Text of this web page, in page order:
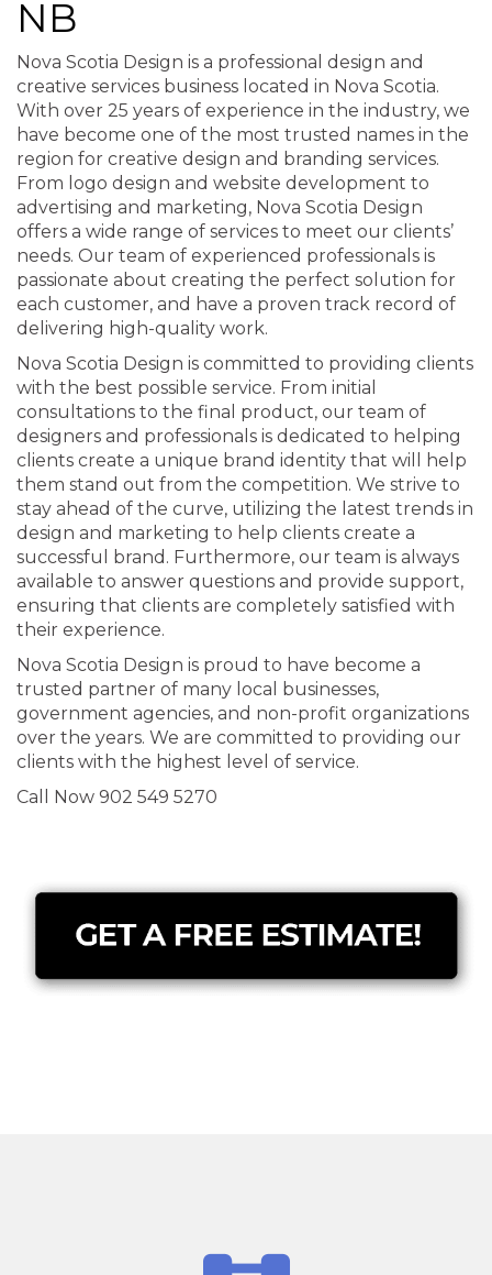
NB
Nova Scotia Design is a professional design and
creative services business located in Nova Scotia.
With over 25 years of experience in the industry, we
have become one of the most trusted names in the
region for creative design and branding services.
From logo design and website development to
advertising and marketing, Nova Scotia Design
offers a wide range of services to meet our clients’
needs. Our team of experienced professionals is
passionate about creating the perfect solution for
each customer, and have a proven track record of
delivering high-quality work.
Nova Scotia Design is committed to providing clients
with the best possible service. From initial
consultations to the final product, our team of
designers and professionals is dedicated to helping
clients create a unique brand identity that will help
them stand out from the competition. We strive to
stay ahead of the curve, utilizing the latest trends in
design and marketing to help clients create a
successful brand. Furthermore, our team is always
available to answer questions and provide support,
ensuring that clients are completely satisfied with
their experience.
Nova Scotia Design is proud to have become a
trusted partner of many local businesses,
government agencies, and non-profit organizations
over the years. We are committed to providing our
clients with the highest level of service.
Call Now 902 549 5270